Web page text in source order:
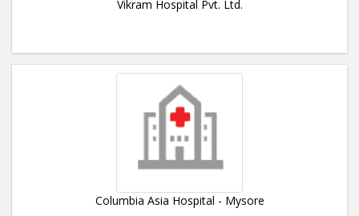
Vikram Hospital Pvt. Ltd.
Columbia Asia Hospital - Mysore